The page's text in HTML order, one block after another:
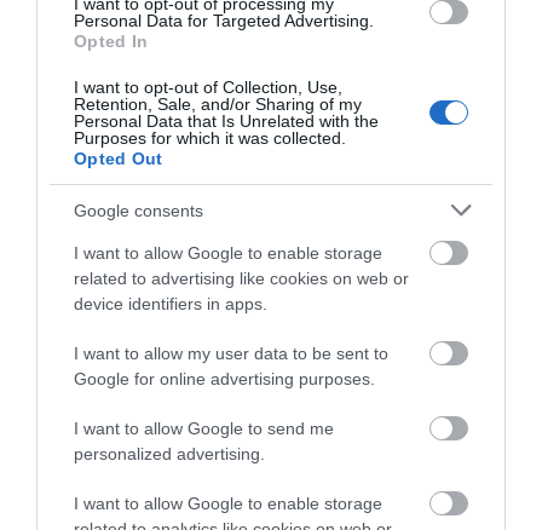
Personal Data for Targeted Advertising.
Opted In
I want to opt-out of Collection, Use,
Retention, Sale, and/or Sharing of my
Personal Data that Is Unrelated with the
Purposes for which it was collected.
Opted Out
Google consents
I want to allow Google to enable storage
related to advertising like cookies on web or
device identifiers in apps.
I want to allow my user data to be sent to
Google for online advertising purposes.
I want to allow Google to send me
personalized advertising.
I want to allow Google to enable storage
1.06 miles away